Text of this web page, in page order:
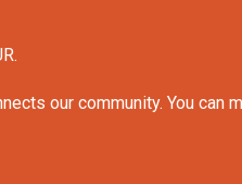
our community. You can